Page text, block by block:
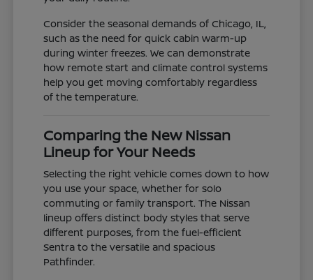
Consider the seasonal demands of Chicago, IL,
such as the need for quick cabin warm-up
during winter freezes. We can demonstrate
how remote start and climate control systems
help you get moving comfortably regardless
of the temperature.
Comparing the New Nissan
Lineup for Your Needs
Selecting the right vehicle comes down to how
you use your space, whether for solo
commuting or family transport. The Nissan
lineup offers distinct body styles that serve
different purposes, from the fuel-efficient
Sentra to the versatile and spacious
Pathfinder.